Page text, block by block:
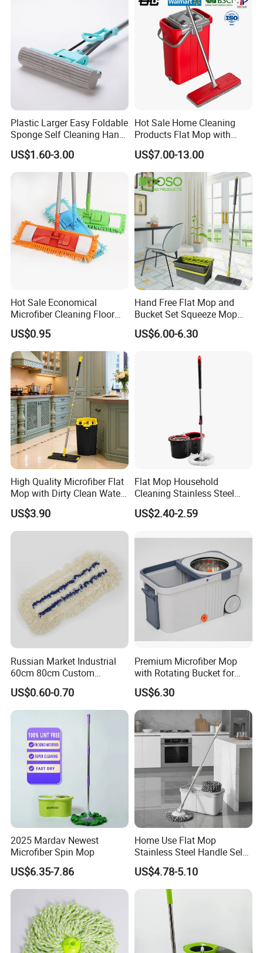
Plastic Larger Easy Foldable
Sponge Self Cleaning Hand
Free Floor Squeeze Hard
PVA Mop Kitchen Home
Quadruple Roller All
Purpose Floor Cleaner
Sponge Roller Mop
US$1.60-3.00
Hot Sale Home Cleaning
Products Flat Mop with
Bucket
US$7.00-13.00
Hot Sale Economical
Microfiber Cleaning Floor
Mop Washable Head Flat
Mop
US$0.95
Hand Free Flat Mop and
Bucket Set Squeeze Mop
with Bucket
US$6.00-6.30
High Quality Microfiber Flat
Mop with Dirty Clean Water
Separation
US$3.90
Flat Mop Household
Cleaning Stainless Steel
Handle Microfiber Pad
Durable Mop
US$2.40-2.59
Russian Market Industrial
60cm 80cm Custom
Microfiber Blended Mop
Cleaning Floor Flat Tufting
Mop
US$0.60-0.70
Premium Microfiber Mop
with Rotating Bucket for
Quick Cleaning
US$6.30
2025 Mardav Newest
Microfiber Spin Mop
US$6.35-7.86
Home Use Flat Mop
Stainless Steel Handle Self-
Wringing Microfiber Floor
Mop
US$4.78-5.10